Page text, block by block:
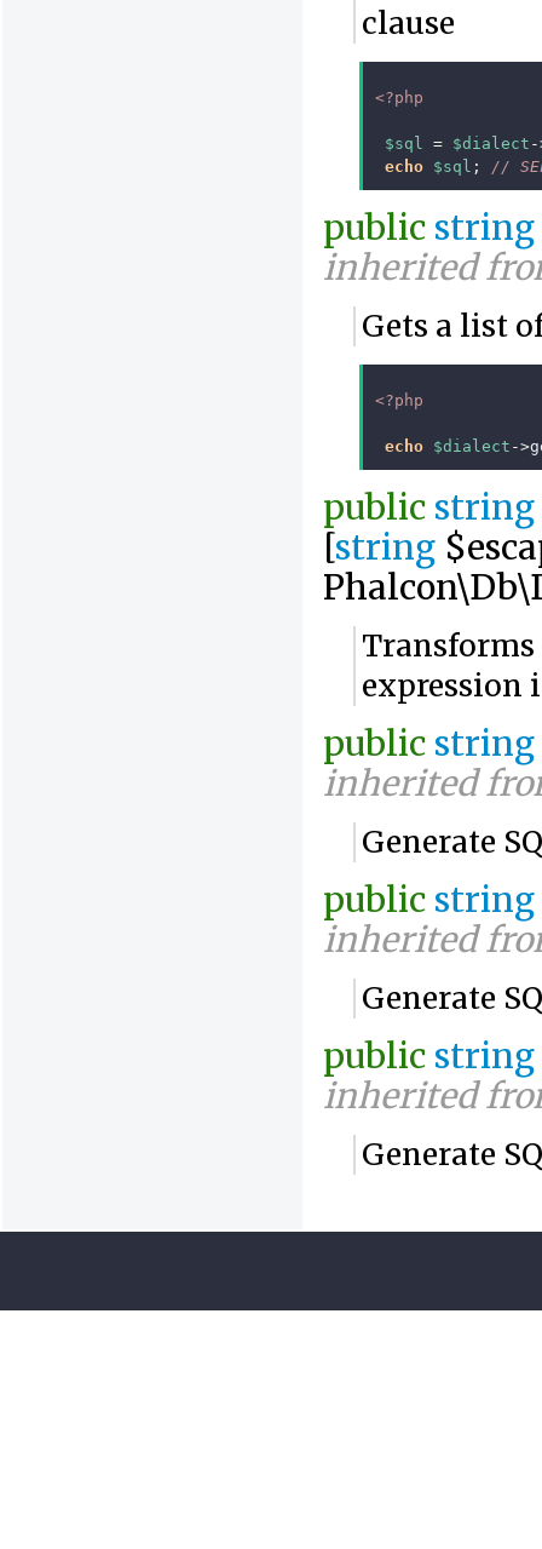
clause
<?php
$sql = $dialect -
echo $sql ; //
public string
inherited
Gets a list
<?php
echo $dialect ->
public string
[string
expression
public string
inherited
Generate
public string
inherited
Generate
public string
inherited
Generate